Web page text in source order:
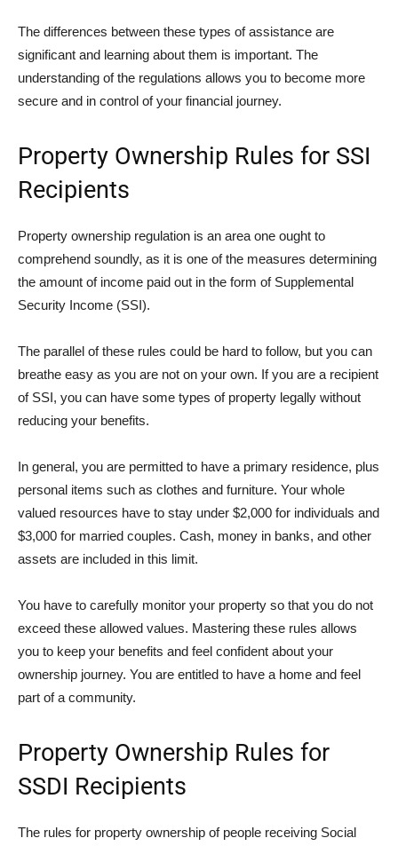
The differences between these types of assistance are
significant and learning about them is important. The
understanding of the regulations allows you to become more
secure and in control of your financial journey.
Property Ownership Rules for SSI
Recipients
Property ownership regulation is an area one ought to
comprehend soundly, as it is one of the measures determining
the amount of income paid out in the form of Supplemental
Security Income (SSI).
The parallel of these rules could be hard to follow, but you can
breathe easy as you are not on your own. If you are a recipient
of SSI, you can have some types of property legally without
reducing your benefits.
In general, you are permitted to have a primary residence, plus
personal items such as clothes and furniture. Your whole
valued resources have to stay under $2,000 for individuals and
$3,000 for married couples. Cash, money in banks, and other
assets are included in this limit.
You have to carefully monitor your property so that you do not
exceed these allowed values. Mastering these rules allows
you to keep your benefits and feel confident about your
ownership journey. You are entitled to have a home and feel
part of a community.
Property Ownership Rules for
SSDI Recipients
The rules for property ownership of people receiving Social